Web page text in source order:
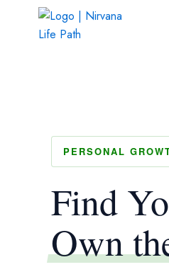
PERSONAL
Find
Own